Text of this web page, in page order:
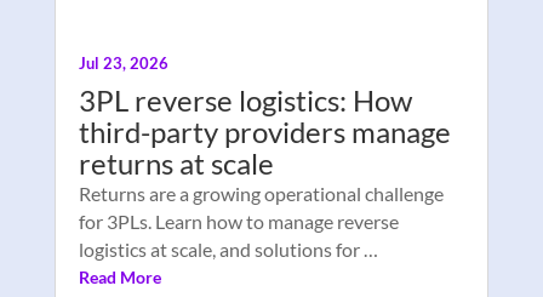
3PL reverse logistics: How
third-party providers manage
returns at scale
Jul 23, 2026
Returns are a growing operational challenge
for 3PLs. Learn how to manage reverse
logistics at scale, and solutions for …
Read More